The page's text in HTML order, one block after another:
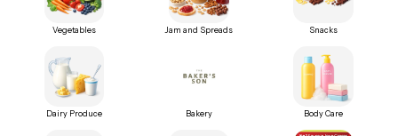
Vegetables Jam and Spreads Snacks
Dairy Produce Bakery Body Care